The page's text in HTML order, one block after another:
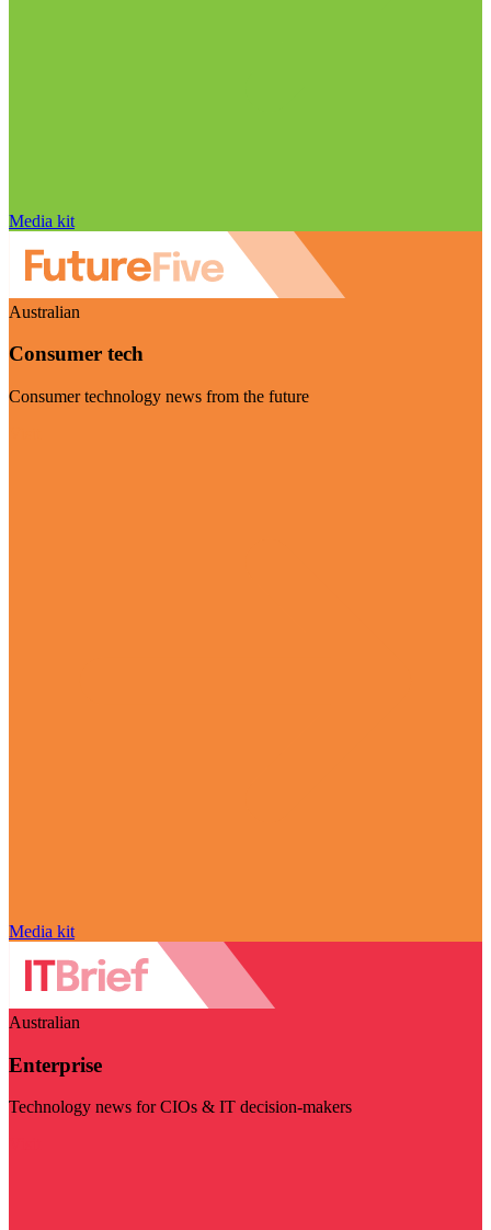
Media kit
Australian
Consumer tech
Consumer technology news from the future
Media kit
Australian
Enterprise
Technology news for CIOs & IT decision-makers